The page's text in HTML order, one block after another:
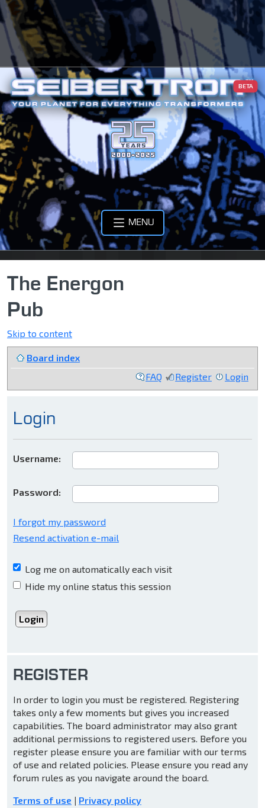
BETA
MENU
The Energon
Pub
Skip to content
Board index
FAQ
Register Login
Login
Username:
Password:
I forgot my password
Resend activation e-mail
Log me on automatically each visit
Hide my online status this session
REGISTER
In order to login you must be registered. Registering
takes only a few moments but gives you increased
capabilities. The board administrator may also grant
additional permissions to registered users. Before you
register please ensure you are familiar with our terms
of use and related policies. Please ensure you read any
forum rules as you navigate around the board.
Terms of use | Privacy policy